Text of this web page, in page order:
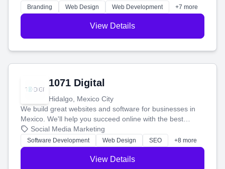
online.
Branding Web Design Web Development +7 more
View Details
1071 Digital
Hidalgo, Mexico City
We build great websites and software for businesses in
Mexico. We'll help you succeed online with the best
technology and a smart, honest approach. Let's make
your ideas a reality and grow your business together.
Social Media Marketing
Software Development Web Design SEO +8 more
View Details